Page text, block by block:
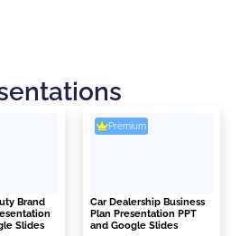
Brand
Slides
Premium
Car Dealership Business
Plan Presentation PPT
and Google Slides